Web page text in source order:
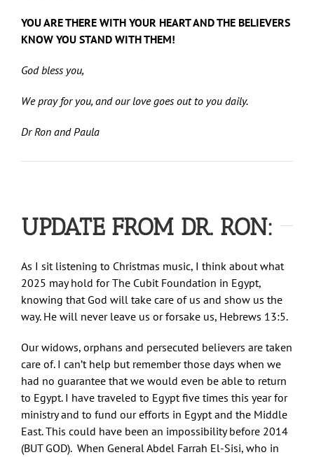
YOU ARE THERE WITH YOUR HEART AND THE BELIEVERS
KNOW YOU STAND WITH THEM!
God bless you,
We pray for you, and our love goes out to you daily.
Dr Ron and Paula
UPDATE FROM DR. RON:
As I sit listening to Christmas music, I think about what
2025 may hold for The Cubit Foundation in Egypt,
knowing that God will take care of us and show us the
way. He will never leave us or forsake us, Hebrews 13:5.
Our widows, orphans and persecuted believers are taken
care of. I can’t help but remember those days when we
had no guarantee that we would even be able to return
to Egypt. I have traveled to Egypt five times this year for
ministry and to fund our efforts in Egypt and the Middle
East. This could have been an impossibility before 2014
(BUT GOD). When General Abdel Farrah El-Sisi, who in